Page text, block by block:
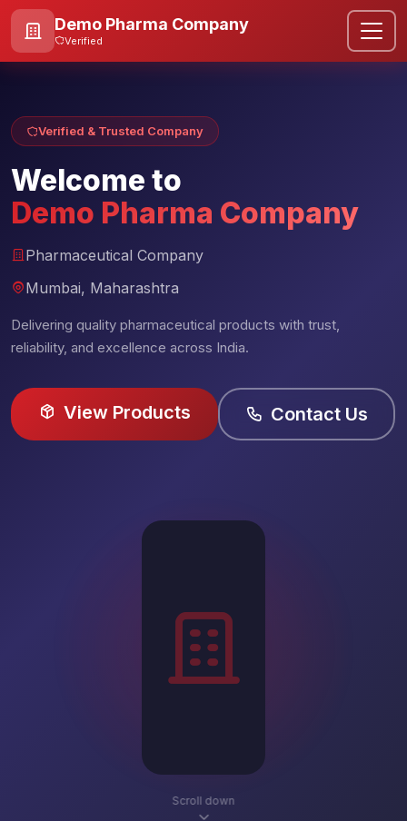
Demo Pharma Company
Verified
Verified & Trusted Company
Welcome to
Demo Pharma Company
Pharmaceutical Company
Mumbai, Maharashtra
Delivering quality pharmaceutical products with trust,
reliability, and excellence across India.
View Products Contact Us
Scroll down